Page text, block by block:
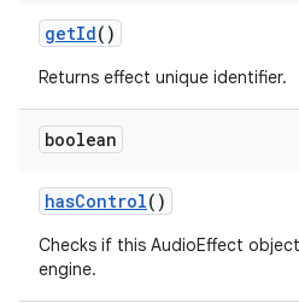
getId()
Returns effect unique identifier.
boolean
hasControl()
Checks if this AudioEffect
engine.